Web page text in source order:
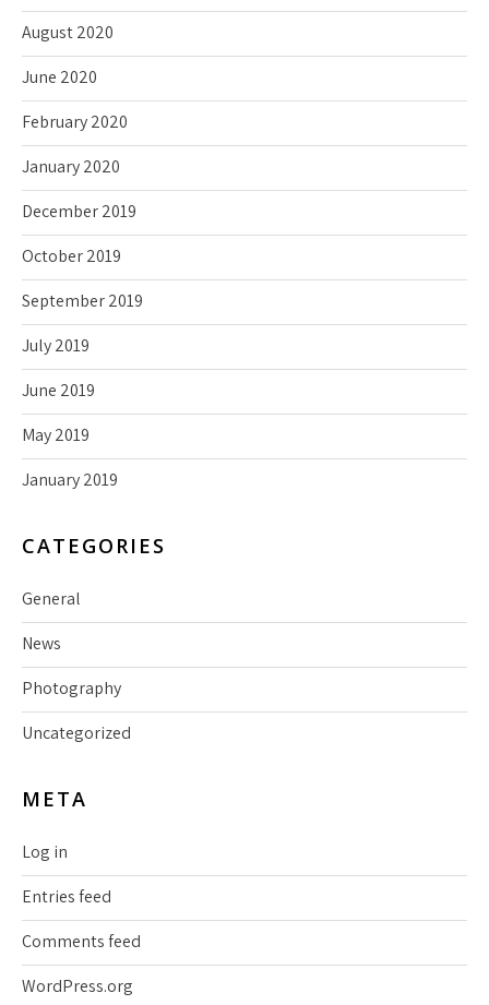
August 2020
June 2020
February 2020
January 2020
December 2019
October 2019
September 2019
July 2019
June 2019
May 2019
January 2019
CATEGORIES
General
News
Photography
Uncategorized
META
Log in
Entries feed
Comments feed
WordPress.org